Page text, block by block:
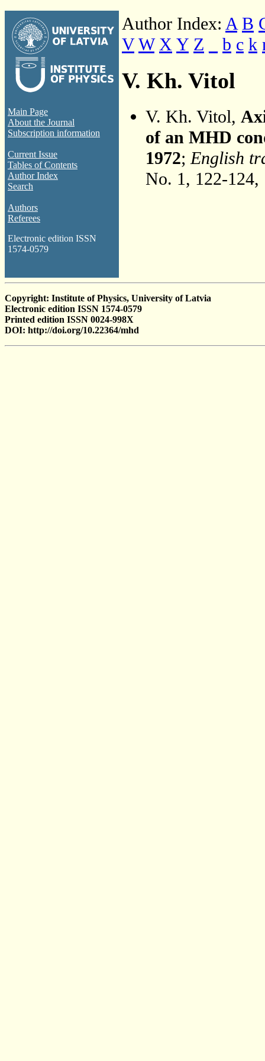
Main Page
About the Journal
Subscription information
Current Issue
Tables of Contents
Author Index
Search
Authors
Referees
Electronic edition ISSN
1574-0579
Author Index: A B
V W X Y Z b c k
V. Kh. Vitol
V. Kh. Vitol,
of an MHD
1972;English
No. 1, 122-124,
Copyright: Institute of Physics, University of Latvia
Electronic edition ISSN 1574-0579
Printed edition ISSN 0024-998X
DOI: http://doi.org/10.22364/mhd